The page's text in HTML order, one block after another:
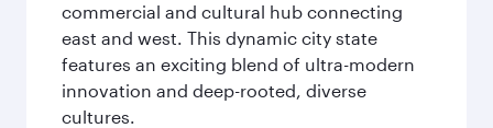
commercial and cultural hub connecting
east and west. This dynamic city state
features an exciting blend of ultra-modern
innovation and deep-rooted, diverse
cultures.